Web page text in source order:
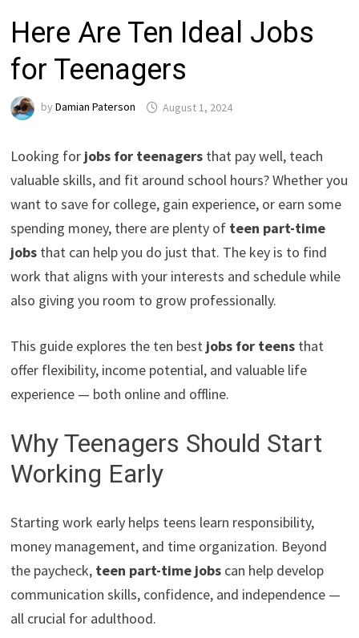
Here Are Ten Ideal Jobs
for Teenagers
byDamian Paterson August 1, 2024
Looking for jobs for teenagers that pay well, teach
valuable skills, and fit around school hours? Whether you
want to save for college, gain experience, or earn some
spending money, there are plenty of teen part-time
jobs that can help you do just that. The key is to find
work that aligns with your interests and schedule while
also giving you room to grow professionally.
This guide explores the ten best jobs for teens that
offer flexibility, income potential, and valuable life
experience — both online and offline.
Why Teenagers Should Start
Working Early
Starting work early helps teens learn responsibility,
money management, and time organization. Beyond
the paycheck, teen part-time jobs can help develop
communication skills, confidence, and independence —
all crucial for adulthood.